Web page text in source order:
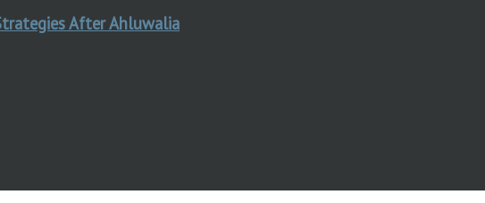
After Ahluwalia